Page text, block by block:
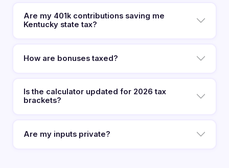
Are my 401k contributions saving me
Kentucky state tax?
How are bonuses taxed?
Is the calculator updated for 2026 tax
brackets?
Are my inputs private?